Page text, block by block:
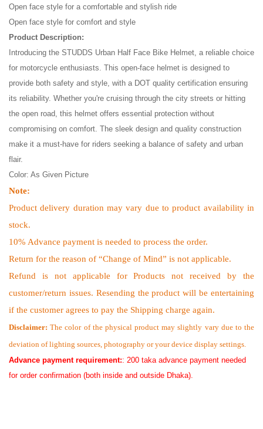
Open face style for a comfortable and stylish ride
Open face style for comfort and style
Product Description:
Introducing the STUDDS Urban Half Face Bike Helmet, a reliable choice
for motorcycle enthusiasts. This open-face helmet is designed to
provide both safety and style, with a DOT quality certification ensuring
its reliability. Whether you're cruising through the city streets or hitting
the open road, this helmet offers essential protection without
compromising on comfort. The sleek design and quality construction
make it a must-have for riders seeking a balance of safety and urban
flair.
Color: As Given Picture
Note:
Product delivery duration may vary due to product availability in
stock.
10% Advance payment is needed to process the order.
Return for the reason of “Change of Mind” is not applicable.
Refund is not applicable for Products not received by the
customer/return issues. Resending the product will be entertaining
if the customer agrees to pay the Shipping charge again.
Disclaimer: The color of the physical product may slightly vary due to the
deviation of lighting sources, photography or your device display settings.
Advance payment requirement:: 200 taka advance payment needed
for order confirmation (both inside and outside Dhaka).